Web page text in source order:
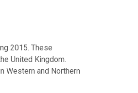
2015. These
United Kingdom.
Western and Northern